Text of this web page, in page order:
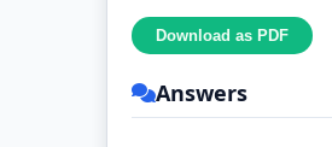
Answers